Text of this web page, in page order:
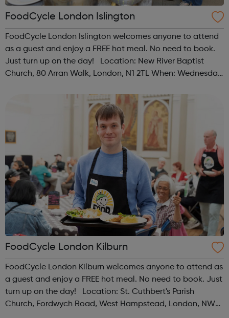
FoodCycle London Islington
FoodCycle London Islington welcomes anyone to attend
as a guest and enjoy a FREE hot meal. No need to book.
Just turn up on the day! Location: New River Baptist
Church, 80 Arran Walk, London, N1 2TL When: Wednesday
Friendly: Yes Accessib...
FoodCycle London Kilburn
FoodCycle London Kilburn welcomes anyone to attend as
a guest and enjoy a FREE hot meal. No need to book. Just
turn up on the day! Location: St. Cuthbert's Parish
Church, Fordwych Road, West Hampstead, London, NW2